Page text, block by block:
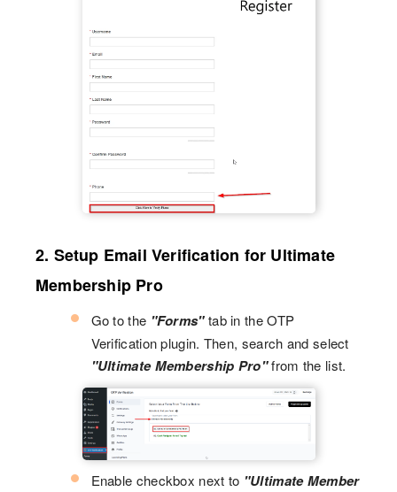
2. Setup Email Verification for Ultimate
Membership Pro
Go to the "Forms"tab in the OTP
Verification plugin. Then, search and select
"Ultimate Membership Pro"from the list.
Enable checkbox next to "Ultimate Member